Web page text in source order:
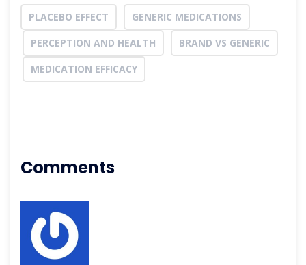
PLACEBO EFFECT
GENERIC MEDICATIONS
PERCEPTION AND HEALTH
BRAND VS GENERIC
MEDICATION EFFICACY
Comments